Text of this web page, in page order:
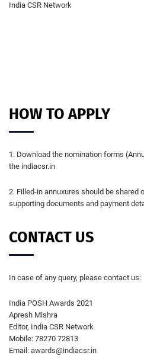
India CSR Network
HOW TO APPLY
1. Download the nomination forms
the indiacsr.in
2. Filled-in annuxures should be shared
supporting documents and payment
CONTACT US
In case of any query, please contact us:
India POSH Awards 2021
Apresh Mishra
Editor, India CSR Network
Mobile: 78270 72813
Email: awards@indiacsr.in